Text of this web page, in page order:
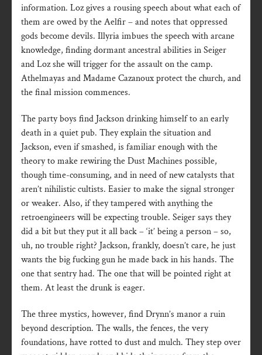
information. Loz gives a rousing speech about what each of
them are owed by the Aelfir – and notes that oppressed
gods become devils. Illyria imbues the speech with arcane
knowledge, finding dormant ancestral abilities in Seiger
and Loz she will trigger for the assault on the camp.
Athelmayas and Madame Cazanoux protect the church, and
the final mission commences.
The party boys find Jackson drinking himself to an early
death in a quiet pub. They explain the situation and
Jackson, even if smashed, is familiar enough with the
theory to make rewiring the Dust Machines possible,
though time-consuming, and in need of new catalysts that
aren’t nihilistic cultists. Easier to make the signal stronger
or weaker. Also, if they tampered with anything the
retroengineers will be expecting trouble. Seiger says they
did a bit but they put it all back – ‘it’ being a person – so,
uh, no trouble right? Jackson, frankly, doesn’t care, he just
wants the big fucking gun he made back in his hands. The
one that sentry had. The one that will be pointed right at
them. At least the drunk is eager.
The three mystics, however, find Drynn’s manor a ruin
beyond description. The walls, the fences, the very
foundations, have rotted to dust and mulch. They step over